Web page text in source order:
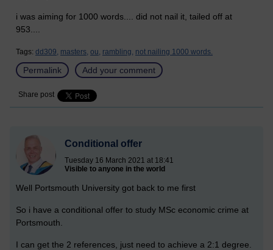
i was aiming for 1000 words.... did not nail it, tailed off at
953....
Tags: dd309, masters, ou, rambling, not nailing 1000 words.
Permalink Add your comment
Share post
Conditional offer
Tuesday 16 March 2021 at 18:41
Visible to anyone in the world
Well Portsmouth University got back to me first
So i have a conditional offer to study MSc economic crime at
Portsmouth.
I can get the 2 references, just need to achieve a 2:1 degree.